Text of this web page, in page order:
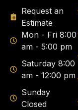
Request an
Estimate
Mon - Fri 8:00
am - 5:00 pm
Saturday 8:00
am - 12:00 pm
Sunday
Closed